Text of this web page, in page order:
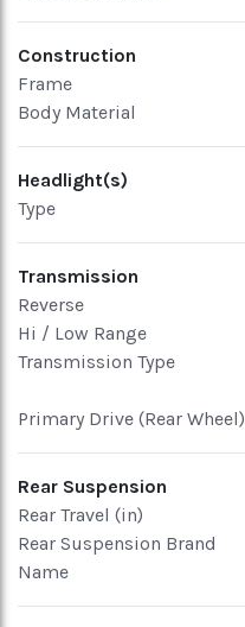
Construction
Frame
Body Material
Headlight(s)
Type
Transmission
Reverse
Hi / Low Range
Transmission Type
Primary Drive (Rear Wheel)
Rear Suspension
Rear Travel (in)
Rear Suspension Brand
Name